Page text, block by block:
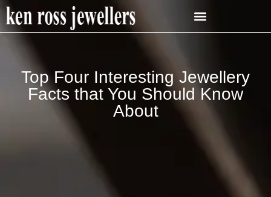
Top Four Interesting Jewellery
Facts that You Should Know
About